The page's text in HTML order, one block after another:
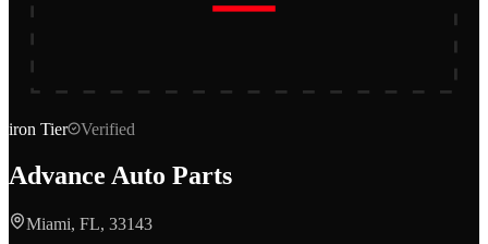
iron Tier Verified
Advance Auto Parts
Miami, FL, 33143